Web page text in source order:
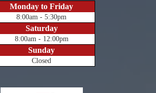
Monday to Friday
8:00am - 5:30pm
Saturday
8:00am - 12:00pm
Sunday
Closed